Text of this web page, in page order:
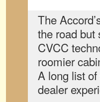
The
the road but
CVCC
roomier
A long list
dealer